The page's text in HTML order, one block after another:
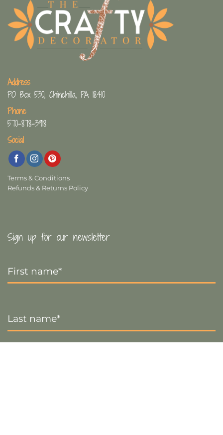
Address
PO Box 530, Chinchilla, PA 18410
Phone
570-878-3918
Social
Terms & Conditions
Refunds & Returns Policy
Sign up for our newsletter
Name
*
Name *